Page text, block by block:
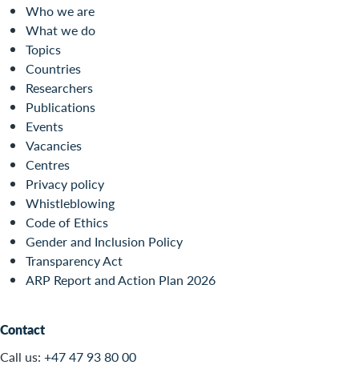
Who we are
What we do
Topics
Countries
Researchers
Publications
Events
Vacancies
Centres
Privacy policy
Whistleblowing
Code of Ethics
Gender and Inclusion Policy
Transparency Act
ARP Report and Action Plan 2026
Contact
Call us: +47 47 93 80 00